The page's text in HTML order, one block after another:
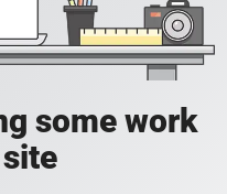
some work